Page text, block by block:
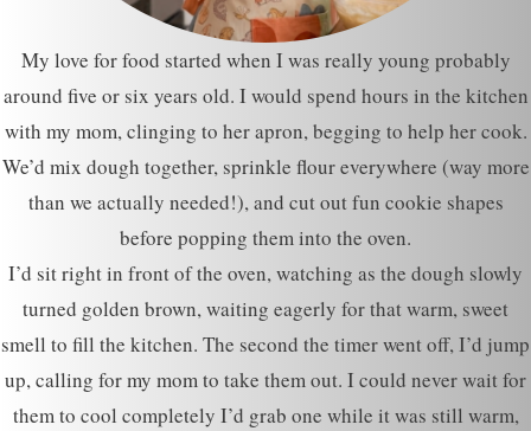
My love for food started when I was really young probably
around five or six years old. I would spend hours in the kitchen
with my mom, clinging to her apron, begging to help her cook.
We’d mix dough together, sprinkle flour everywhere (way more
than we actually needed!), and cut out fun cookie shapes
before popping them into the oven.
I’d sit right in front of the oven, watching as the dough slowly
turned golden brown, waiting eagerly for that warm, sweet
smell to fill the kitchen. The second the timer went off, I’d jump
up, calling for my mom to take them out. I could never wait for
them to cool completely I’d grab one while it was still warm,